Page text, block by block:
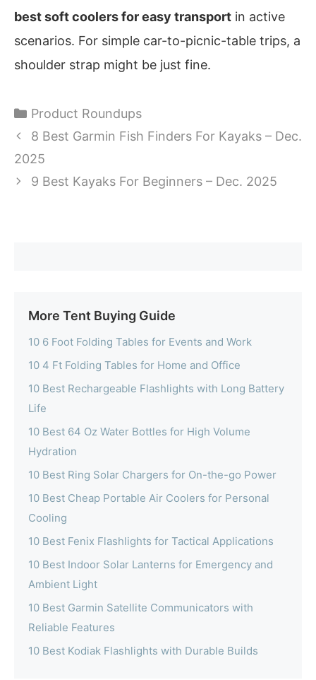
best soft coolers for easy transport in active
scenarios. For simple car-to-picnic-table trips, a
shoulder strap might be just fine.
Categories
Product Roundups
8 Best Garmin Fish Finders For Kayaks – Dec.
2025
9 Best Kayaks For Beginners – Dec. 2025
More Tent Buying Guide
10 6 Foot Folding Tables for Events and Work
10 4 Ft Folding Tables for Home and Office
10 Best Rechargeable Flashlights with Long Battery
Life
10 Best 64 Oz Water Bottles for High Volume
Hydration
10 Best Ring Solar Chargers for On-the-go Power
10 Best Cheap Portable Air Coolers for Personal
Cooling
10 Best Fenix Flashlights for Tactical Applications
10 Best Indoor Solar Lanterns for Emergency and
Ambient Light
10 Best Garmin Satellite Communicators with
Reliable Features
10 Best Kodiak Flashlights with Durable Builds